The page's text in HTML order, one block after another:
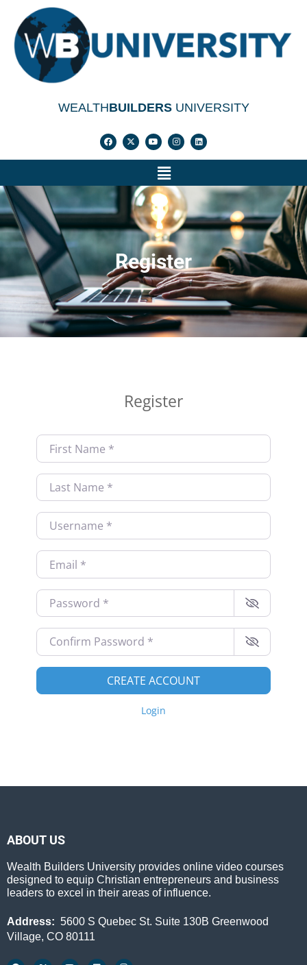
WEALTHBUILDERS UNIVERSITY
Register
Register
First Name*
Last Name*
Username*
Email*
Password*
Confirm Password*
CREATE ACCOUNT
Login
ABOUT US
Wealth Builders University provides online video courses
designed to equip Christian entrepreneurs and business
leaders to excel in their areas of influence.
Address: 5600 S Quebec St. Suite 130B Greenwood
Village, CO 80111